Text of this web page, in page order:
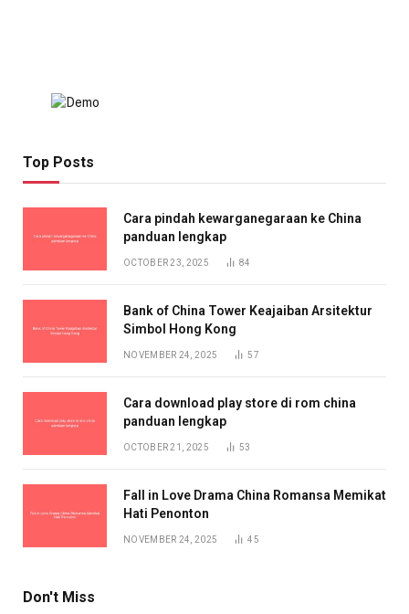
Top Posts
Cara pindah kewarganegaraan ke China
panduan lengkap
OCTOBER 23, 2025 84
Bank of China Tower Keajaiban Arsitektur
Simbol Hong Kong
NOVEMBER 24, 2025 57
Cara download play store di rom china
panduan lengkap
OCTOBER 21, 2025 53
Fall in Love Drama China Romansa Memikat
Hati Penonton
NOVEMBER 24, 2025 45
Don't Miss